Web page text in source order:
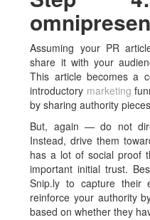
Assuming your PR
share it with your
This article becomes a
introductory marketing
by sharing authority
But, again — do not
Instead, drive them
has a lot of social proof
important initial trust.
Snip.ly to capture their
reinforce your authority
based on whether they